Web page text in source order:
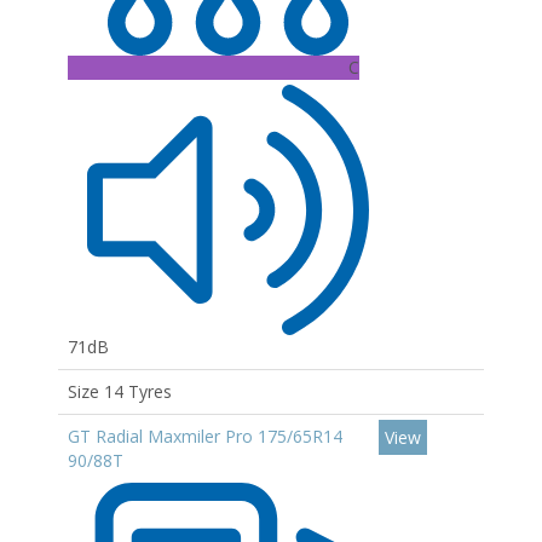
C
71dB
Size 14 Tyres
GT Radial Maxmiler Pro 175/65R14
90/88T
View